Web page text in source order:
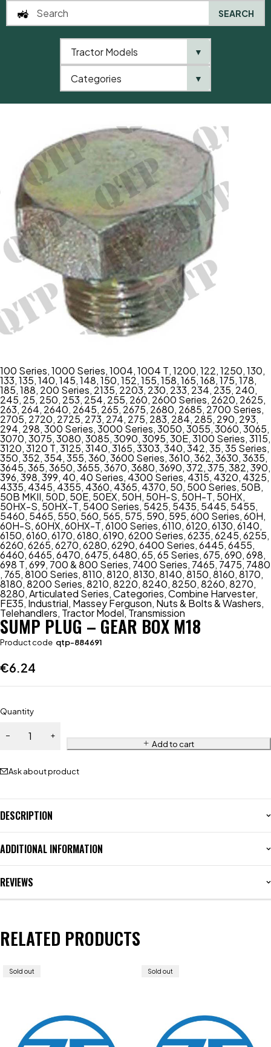
100 Series,1000 Series,1004,1004 T,1200,122,1250,130,
133,135,140,145,148,150,152,155,158,165,168,175,178,
185,188, 200 Series, 2135, 2203, 230, 233, 234, 235, 240,
245, 25, 250, 253, 254, 255, 260, 2600 Series, 2620, 2625,
263, 264, 2640, 2645, 265, 2675, 2680, 2685, 2700 Series,
2705, 2720, 2725, 273, 274, 275, 283, 284, 285, 290, 293,
294, 298,300 Series,3000 Series,3050,3055,3060,3065,
3070,3075,3080,3085,3090,3095,30E,3100 Series,3115,
3120,3120 T,3125,3140,3165,3303,340,342,35,35 Series,
350,352,354,355,360,3600 Series,3610,362,3630,3635,
3645,365,3650,3655,3670,3680,3690,372,375,382,390,
396,398,399, 40, 40 Series, 4300 Series, 4315, 4320, 4325,
4335, 4345, 4355, 4360, 4365, 4370, 50, 500 Series, 50B,
50B MKII, 50D, 50E, 50EX, 50H, 50H-S, 50H-T, 50HX,
50HX-S, 50HX-T, 5400 Series, 5425, 5435, 5445, 5455,
5460, 5465, 550, 560, 565, 575, 590, 595,600 Series,60H,
60H-S,60HX,60HX-T,6100 Series,6110,6120,6130,6140,
6150,6160,6170,6180,6190,6200 Series,6235,6245,6255,
6260,6265,6270,6280,6290,6400 Series,6445,6455,
6460,6465,6470,6475,6480,65,65 Series,675,690,698,
698 T,699, 700 & 800 Series, 7400 Series, 7465, 7475, 7480
, 765,8100 Series,8110,8120,8130,8140,8150,8160,8170,
8180,8200 Series,8210,8220,8240,8250,8260,8270,
8280,Articulated Series,Categories,Combine Harvester,
FE35, Industrial, Massey Ferguson, Nuts & Bolts & Washers,
Telehandlers, Tractor Model,Transmission
SUMP PLUG – GEAR BOX M18
Product code qtp-884691
€6.24
Quantity
Add to cart
Ask about product
DESCRIPTION
ADDITIONAL INFORMATION
REVIEWS
RELATED PRODUCTS
Sold out Sold out
SEARCH
Tractor Models ▼
Categories ▼